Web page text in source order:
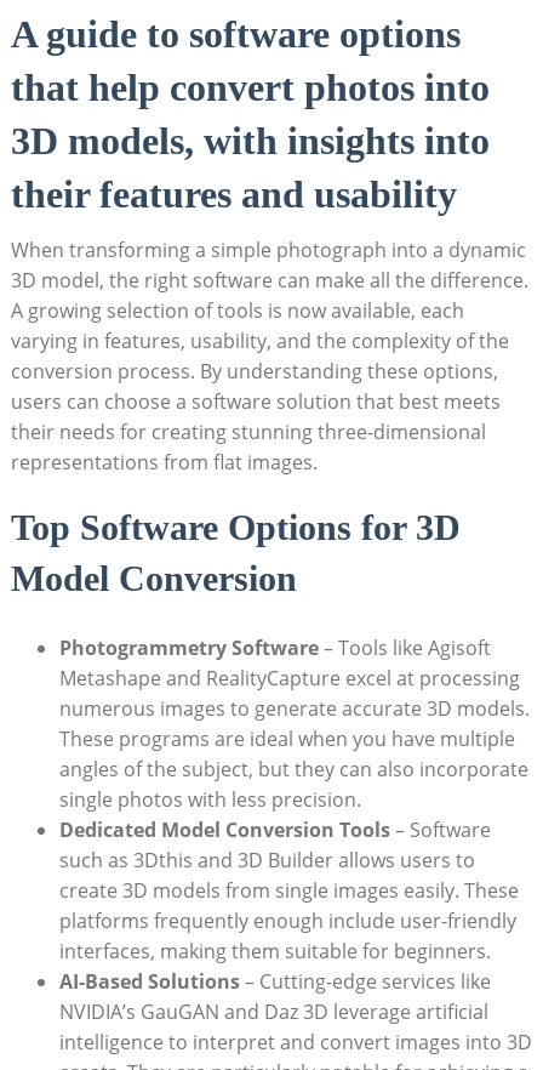
A guide to software options
that help convert photos into
3D models, with insights into
their features and usability
When transforming a simple photograph into a dynamic
3D model, the right software can make all the difference.
A growing selection of tools is now available, each
varying in features, usability, and the complexity of the
conversion process. By understanding these options,
users can choose a software solution that best meets
their needs for creating stunning three-dimensional
representations from flat images.
Top Software Options for 3D
Model Conversion
Photogrammetry Software– Tools like Agisoft
Metashape and RealityCapture excel at processing
numerous images to generate accurate 3D models.
These programs are ideal when you have multiple
angles of the subject, but they can also incorporate
single photos with less precision.
Dedicated Model Conversion Tools– Software
such as 3Dthis and 3D Builder allows users to
create 3D models from single images easily. These
platforms frequently enough include user-friendly
interfaces, making them suitable for beginners.
AI-Based Solutions– Cutting-edge services like
NVIDIA’s GauGAN and Daz 3D leverage artificial
intelligence to interpret and convert images into 3D